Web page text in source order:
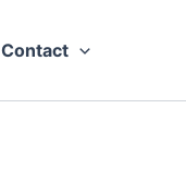
Contact